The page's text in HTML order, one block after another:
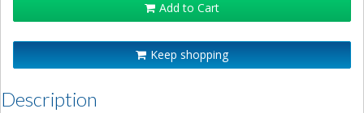
Add to Cart
Keep shopping
Description